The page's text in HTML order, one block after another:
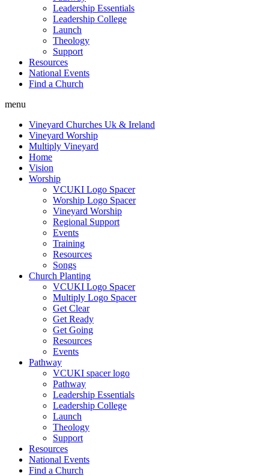
Leadership Essentials
Leadership College
Launch
Theology
Support
Resources
National Events
Find a Church
menu
Vineyard Churches Uk & Ireland
Vineyard Worship
Multiply Vineyard
Home
Vision
Worship
VCUKI Logo Spacer
Worship Logo Spacer
Vineyard Worship
Regional Support
Events
Training
Resources
Songs
Church Planting
VCUKI Logo Spacer
Multiply Logo Spacer
Get Clear
Get Ready
Get Going
Resources
Events
Pathway
VCUKI spacer logo
Pathway
Leadership Essentials
Leadership College
Launch
Theology
Support
Resources
National Events
Find a Church